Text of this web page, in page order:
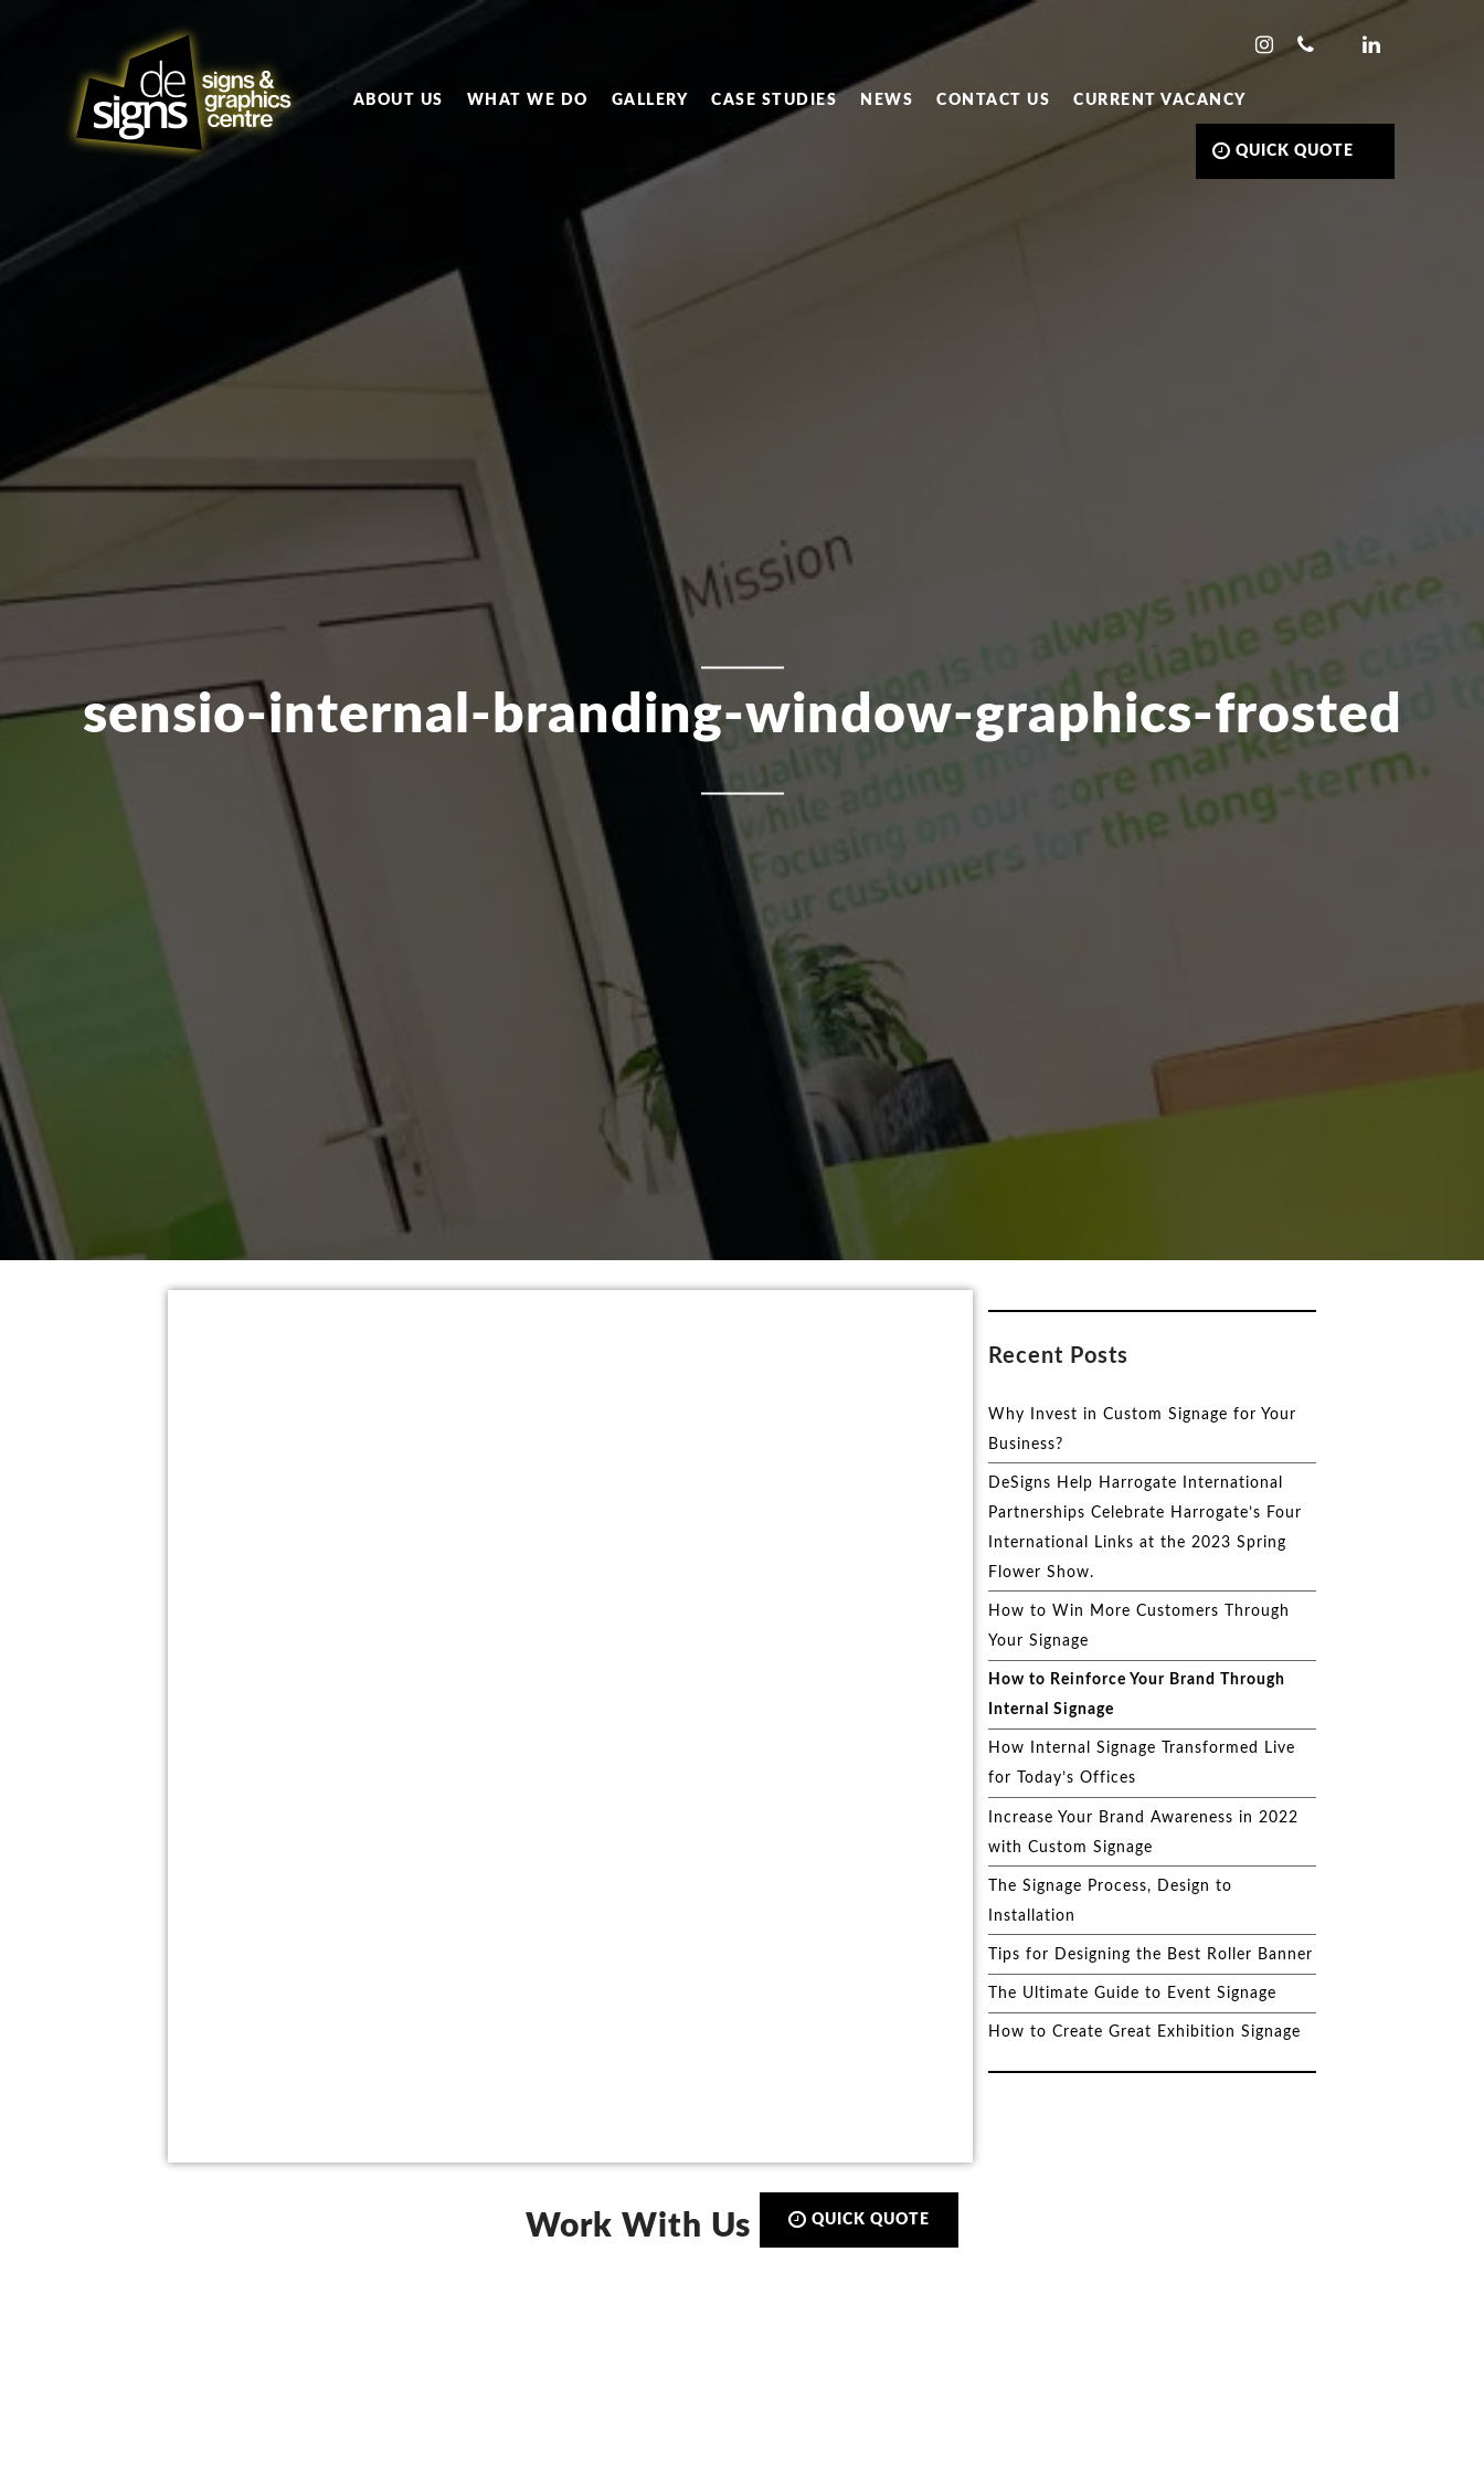
ABOUT US WHAT WE DO GALLERY CASE STUDIES NEWS CONTACT US CURRENT VACANCY
QUICK QUOTE
sensio-internal-branding-window-graphics-frosted
Recent Posts
Why Invest in Custom Signage for Your
Business?
DeSigns Help Harrogate International
Partnerships Celebrate Harrogate’s Four
International Links at the 2023 Spring
Flower Show.
How to Win More Customers Through
Your Signage
How to Reinforce Your Brand Through
Internal Signage
How Internal Signage Transformed Live
for Today’s Offices
Increase Your Brand Awareness in 2022
with Custom Signage
The Signage Process, Design to
Installation
Tips for Designing the Best Roller Banner
The Ultimate Guide to Event Signage
How to Create Great Exhibition Signage
Work With Us QUICK QUOTE